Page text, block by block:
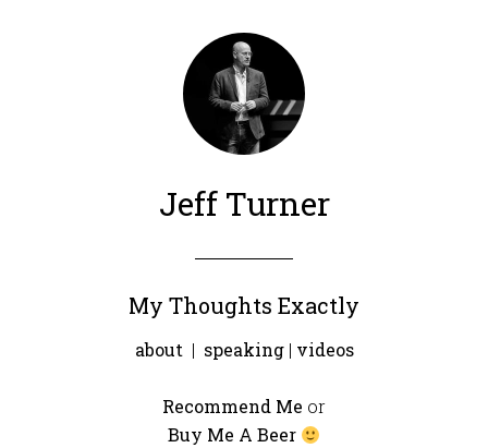
Jeff Turner
My Thoughts Exactly
about | speaking| videos
Recommend Me or
Buy Me A Beer